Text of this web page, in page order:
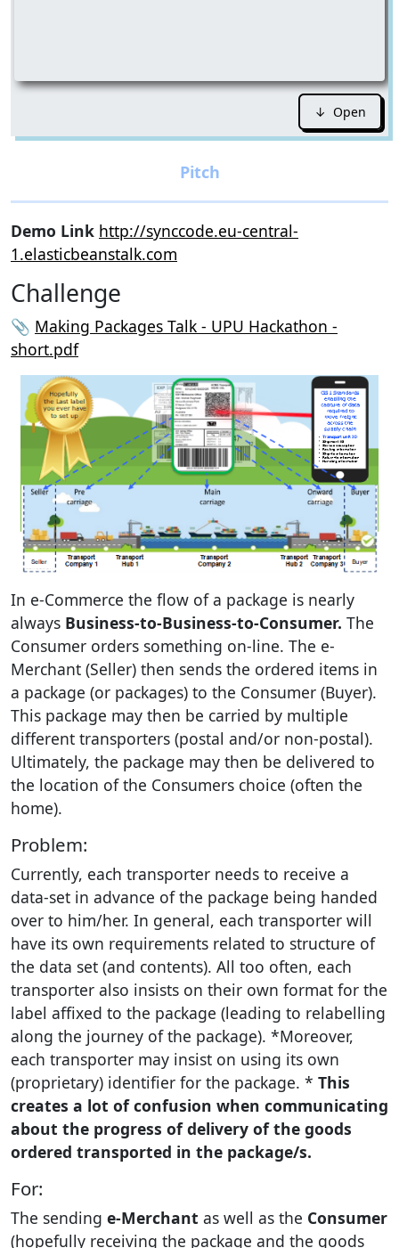
↓ Open
Demo Link http://synccode.eu-central-
1.elasticbeanstalk.com
Challenge
📎 Making Packages Talk - UPU Hackathon -
short.pdf
In e-Commerce the flow of a package is nearly
always Business-to-Business-to-Consumer. The
Consumer orders something on-line. The e-
Merchant (Seller) then sends the ordered items in
a package (or packages) to the Consumer (Buyer).
This package may then be carried by multiple
different transporters (postal and/or non-postal).
Ultimately, the package may then be delivered to
the location of the Consumers choice (often the
home).
Problem:
Currently, each transporter needs to receive a
data-set in advance of the package being handed
over to him/her. In general, each transporter will
have its own requirements related to structure of
the data set (and contents). All too often, each
transporter also insists on their own format for the
label affixed to the package (leading to relabelling
along the journey of the package). *Moreover,
each transporter may insist on using its own
(proprietary) identifier for the package. * This
creates a lot of confusion when communicating
about the progress of delivery of the goods
ordered transported in the package/s.
For:
The sending e-Merchant as well as the Consumer
(hopefully receiving the package and the goods